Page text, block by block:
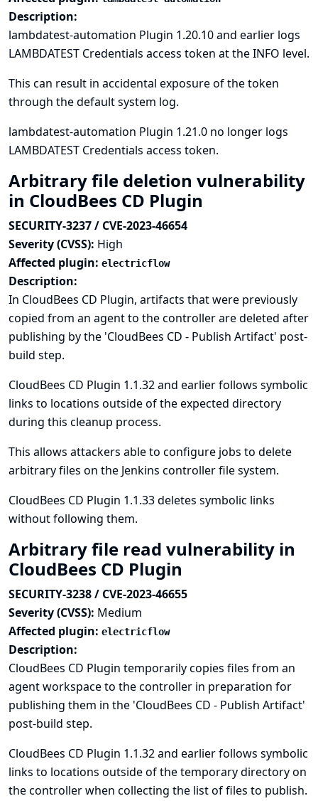
Description:
lambdatest-automation Plugin 1.20.10 and earlier logs
LAMBDATEST Credentials access token at the INFO level.
This can result in accidental exposure of the token
through the default system log.
lambdatest-automation Plugin 1.21.0 no longer logs
LAMBDATEST Credentials access token.
Arbitrary file deletion vulnerability
in CloudBees CD Plugin
SECURITY-3237 / CVE-2023-46654
Severity (CVSS): High
Affected plugin: electricflow
Description:
In CloudBees CD Plugin, artifacts that were previously
copied from an agent to the controller are deleted after
publishing by the 'CloudBees CD - Publish Artifact' post-
build step.
CloudBees CD Plugin 1.1.32 and earlier follows symbolic
links to locations outside of the expected directory
during this cleanup process.
This allows attackers able to configure jobs to delete
arbitrary files on the Jenkins controller file system.
CloudBees CD Plugin 1.1.33 deletes symbolic links
without following them.
Arbitrary file read vulnerability in
CloudBees CD Plugin
SECURITY-3238 / CVE-2023-46655
Severity (CVSS): Medium
Affected plugin: electricflow
Description:
CloudBees CD Plugin temporarily copies files from an
agent workspace to the controller in preparation for
publishing them in the 'CloudBees CD - Publish Artifact'
post-build step.
CloudBees CD Plugin 1.1.32 and earlier follows symbolic
links to locations outside of the temporary directory on
the controller when collecting the list of files to publish.